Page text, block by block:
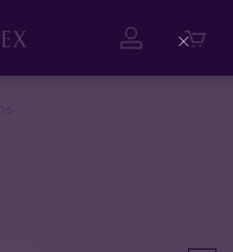
Close